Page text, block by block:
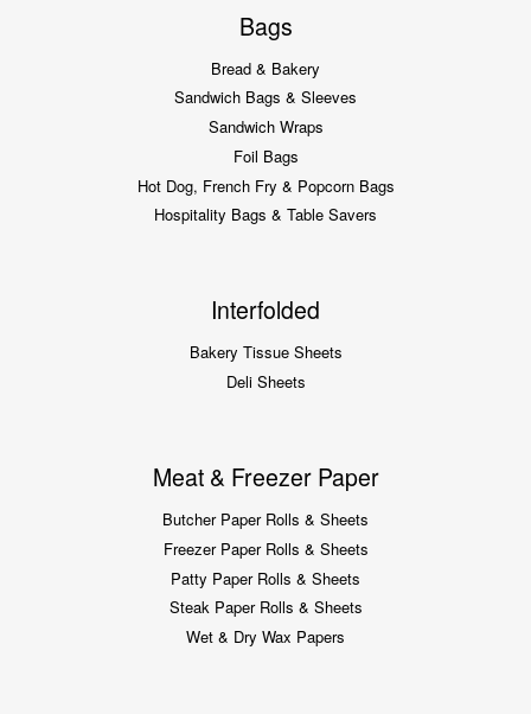
Bags
Bread & Bakery
Sandwich Bags & Sleeves
Sandwich Wraps
Foil Bags
Hot Dog, French Fry & Popcorn Bags
Hospitality Bags & Table Savers
Interfolded
Bakery Tissue Sheets
Deli Sheets
Meat & Freezer Paper
Butcher Paper Rolls & Sheets
Freezer Paper Rolls & Sheets
Patty Paper Rolls & Sheets
Steak Paper Rolls & Sheets
Wet & Dry Wax Papers